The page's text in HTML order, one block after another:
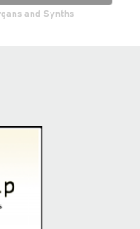
and Synths